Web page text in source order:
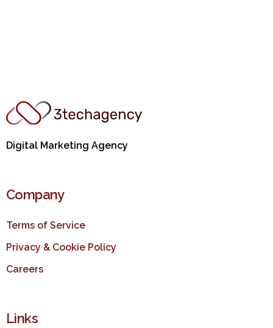
Digital Marketing Agency
Company
Terms of Service
Privacy & Cookie Policy
Careers
Links